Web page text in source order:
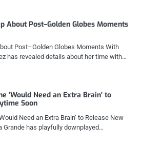
About Post–Golden Globes Moments
Post–Golden Globes Moments With
has revealed details about her time with…
‘Would Need an Extra Brain’ to
Soon
Need an Extra Brain’ to Release New
Grande has playfully downplayed…